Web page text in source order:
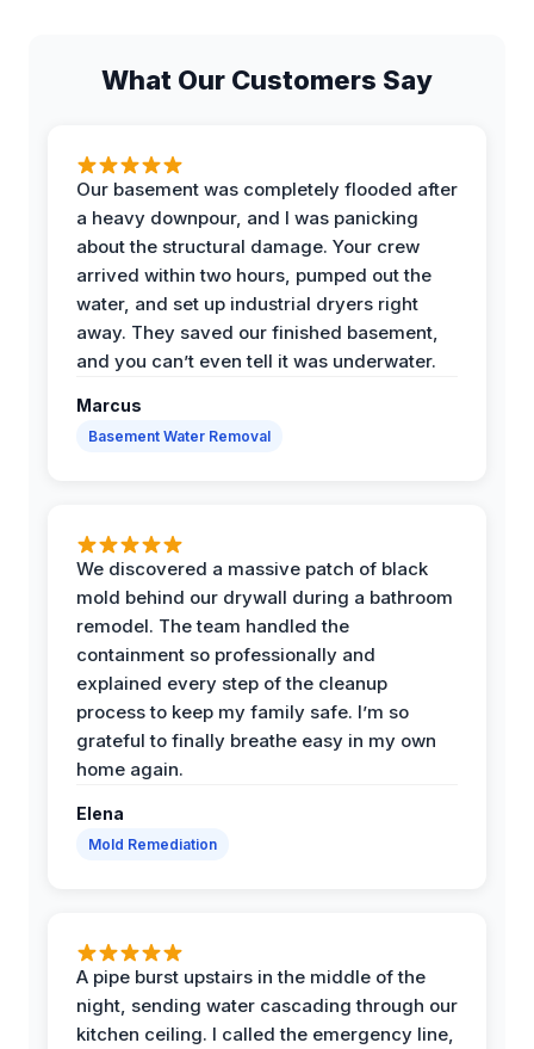
What Our Customers Say
Our basement was completely flooded after
a heavy downpour, and I was panicking
about the structural damage. Your crew
arrived within two hours, pumped out the
water, and set up industrial dryers right
away. They saved our finished basement,
and you can’t even tell it was underwater.
Marcus
Basement Water Removal
We discovered a massive patch of black
mold behind our drywall during a bathroom
remodel. The team handled the
containment so professionally and
explained every step of the cleanup
process to keep my family safe. I’m so
grateful to finally breathe easy in my own
home again.
Elena
Mold Remediation
A pipe burst upstairs in the middle of the
night, sending water cascading through our
kitchen ceiling. I called the emergency line,